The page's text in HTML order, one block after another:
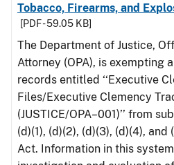
Tobacco, Firearms, and
[PDF - 59.05 KB]
The Department of Justice,
Attorney (OPA), is exempting
records entitled ‘‘Executive
Files/Executive Clemency
(JUSTICE/OPA–001)’’ from
(d)(1), (d)(2), (d)(3), (d)(4),
Act. Information in this